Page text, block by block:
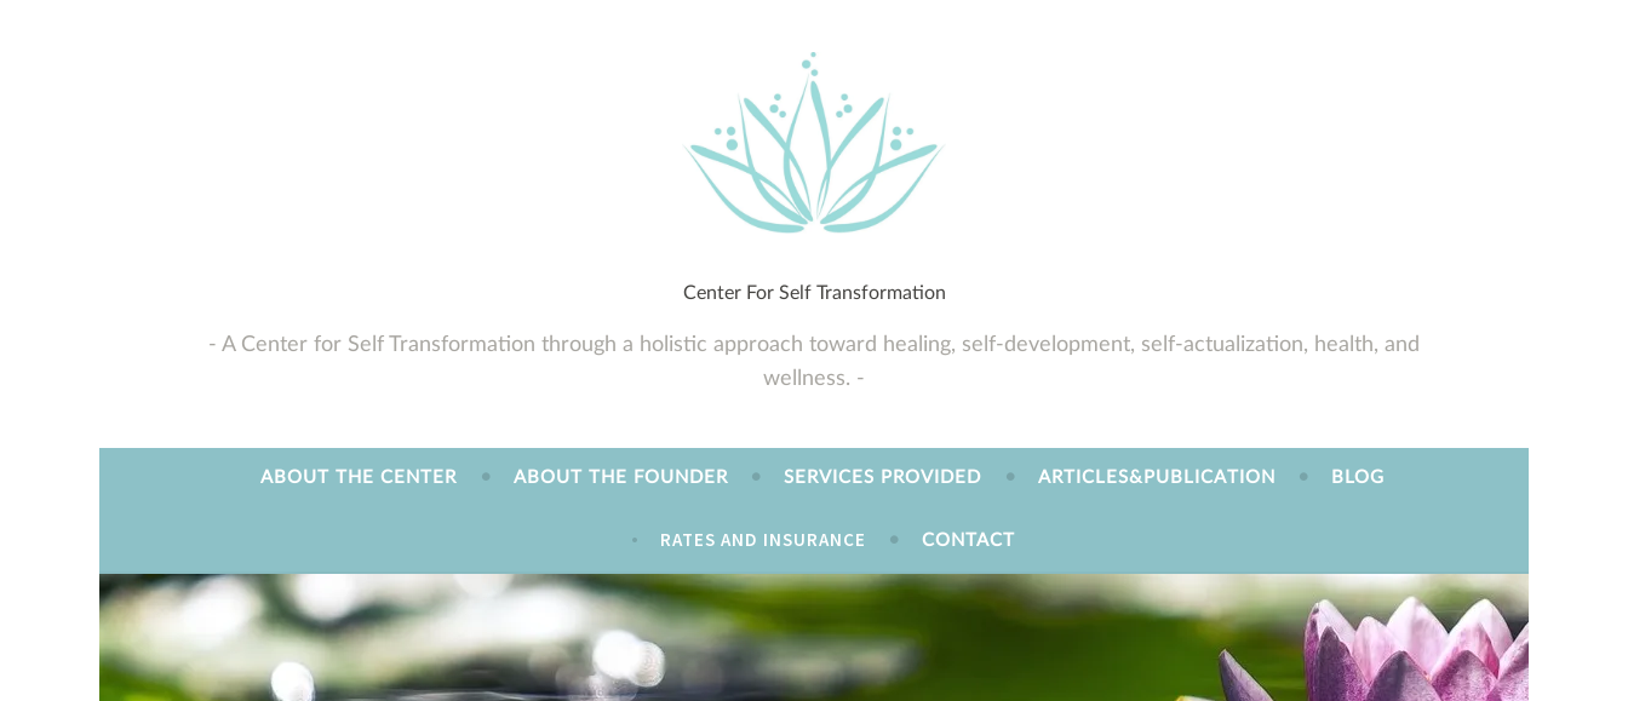
Center For Self Transformation
A Center for Self Transformation through a holistic approach toward healing, self-development, self-actualization, health, and
wellness.
ABOUT THE CENTER ABOUT THE FOUNDER SERVICES PROVIDED ARTICLES&PUBLICATION BLOG
RATES AND INSURANCE CONTACT